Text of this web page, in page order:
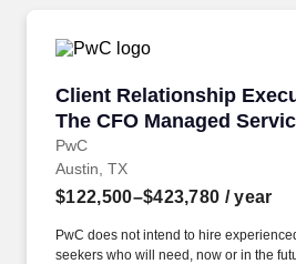
Client Relationship
The CFO Managed
PwC
Client Relationship
Austin, TX
$122,500–$423,780 / year
PwC does not intend to hire
seekers who will need, now or in the